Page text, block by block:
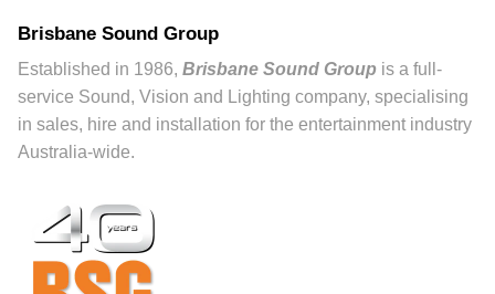
Brisbane Sound Group
Established in 1986, Brisbane Sound Group is a full-
service Sound, Vision and Lighting company, specialising
in sales, hire and installation for the entertainment industry
Australia-wide.